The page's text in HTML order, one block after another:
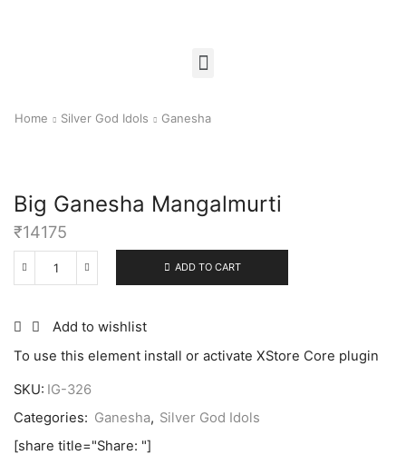
Home Silver God Idols Ganesha
Big Ganesha Mangalmurti
₹14175
ADD TO CART
Add to wishlist
To use this element install or activate XStore Core plugin
SKU: IG-326
Categories: Ganesha, Silver God Idols
[share title="Share: "]